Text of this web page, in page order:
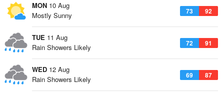
MON 10 Aug
73 92
Mostly Sunny
TUE 11 Aug
72 91
Rain Showers Likely
WED 12 Aug
69 87
Rain Showers Likely